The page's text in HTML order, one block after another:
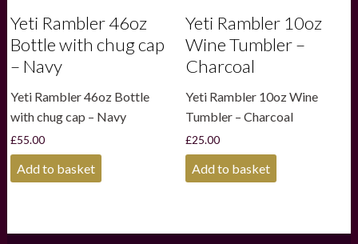
Yeti Rambler 46oz
Bottle with chug cap
– Navy
Yeti Rambler 46oz Bottle
with chug cap – Navy
£55.00
Add to basket
Yeti Rambler 10oz
Wine Tumbler –
Charcoal
Yeti Rambler 10oz Wine
Tumbler – Charcoal
£25.00
Add to basket